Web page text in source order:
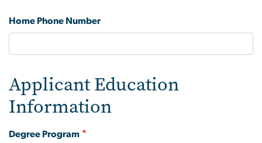
Home Phone Number
Applicant Education
Information
Degree Program